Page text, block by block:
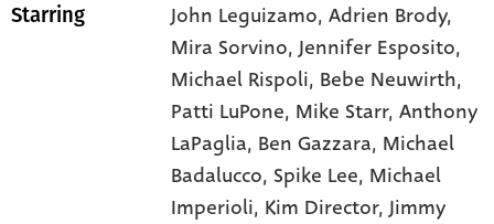
Starring John Leguizamo, Adrien Brody,
Mira Sorvino, Jennifer Esposito,
Michael Rispoli, Bebe Neuwirth,
Patti LuPone, Mike Starr, Anthony
LaPaglia, Ben Gazzara, Michael
Badalucco, Spike Lee, Michael
Imperioli, Kim Director, Jimmy